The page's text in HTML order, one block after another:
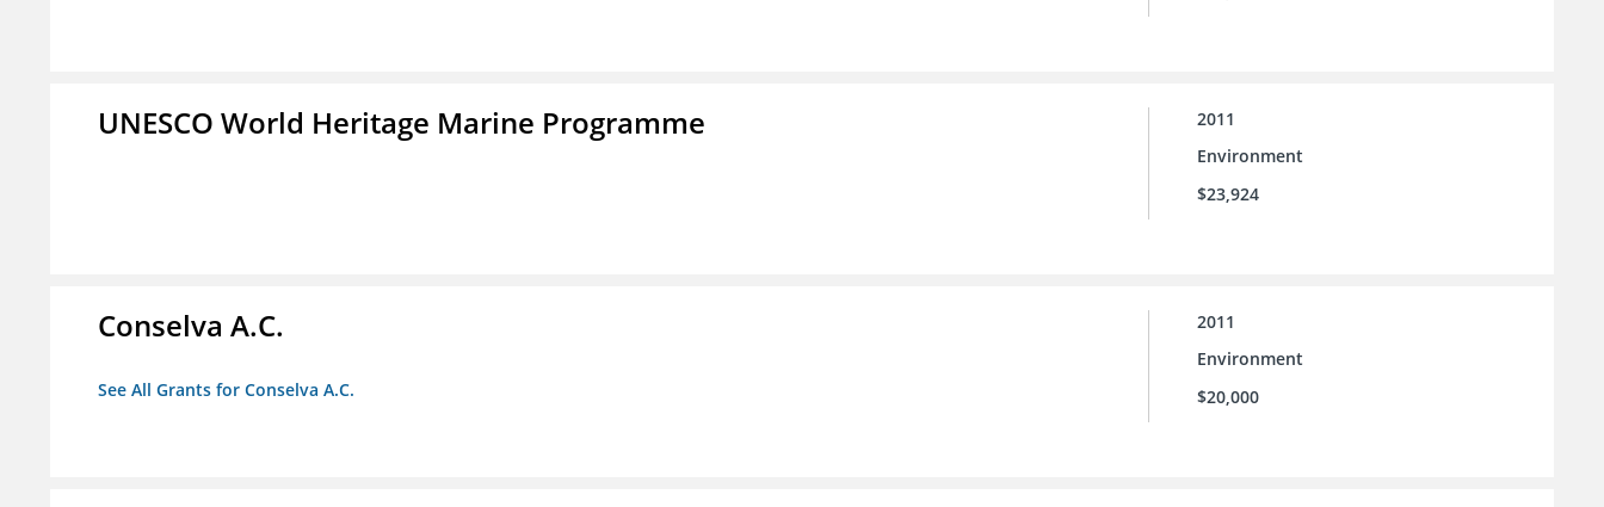
UNESCO World Heritage Marine Programme
2011
Environment
$23,924
Conselva A.C.
See All Grants for Conselva A.C.
2011
Environment
$20,000